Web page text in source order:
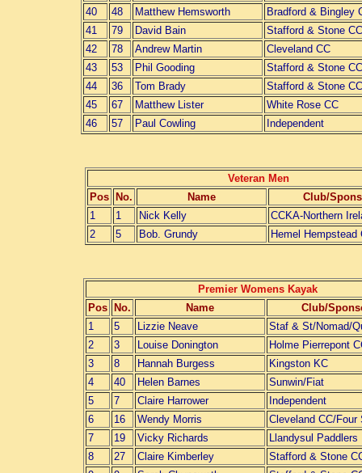
40
48 Matthew Hemsworth
Bradford & Bingley
41
79 David Bain
Stafford & Stone CC
42
78 Andrew Martin
Cleveland CC
43
53 Phil Gooding
Stafford & Stone CC
44
36 Tom Brady
Stafford & Stone CC
45
67 Matthew Lister
White Rose CC
46
57 Paul Cowling Independent
Veteran Men
Pos No. Name
Club/
1
1 Nick Kelly
CCKA-Northern
2
5 Bob. Grundy Hemel Hempstead
Premier Womens Kayak
Pos No. Name
Club/
1
5 Lizzie Neave
Staf & St/Nomad/
2
3 Louise Donington
Holme Pierrepont
3
8 Hannah Burgess
Kingston KC
4
40 Helen Barnes
Sunwin/Fiat
5
7 Claire Harrower
Independent
6
16 Wendy Morris
Cleveland CC/Four
7
19 Vicky Richards
Llandysul Paddlers
8
27 Claire Kimberley
Stafford & Stone